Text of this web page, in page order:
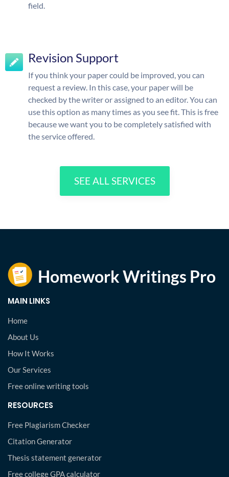
field.
Revision Support
If you think your paper could be improved, you can
request a review. In this case, your paper will be
checked by the writer or assigned to an editor. You can
use this option as many times as you see fit. This is free
because we want you to be completely satisfied with
the service offered.
SEE ALL SERVICES
MAIN LINKS
Home
About Us
How It Works
Our Services
Free online writing tools
RESOURCES
Free Plagiarism Checker
Citation Generator
Thesis statement generator
Free college GPA calculator